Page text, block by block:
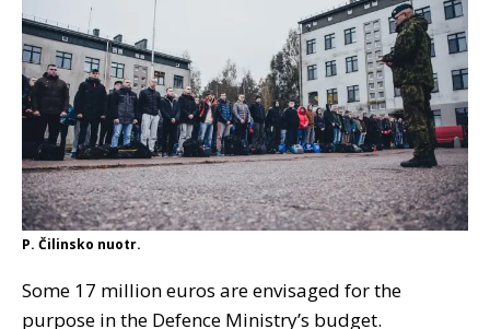
P. Čilinsko nuotr.
Some 17 million euros are envisaged for the
purpose in the Defence Ministry’s budget.